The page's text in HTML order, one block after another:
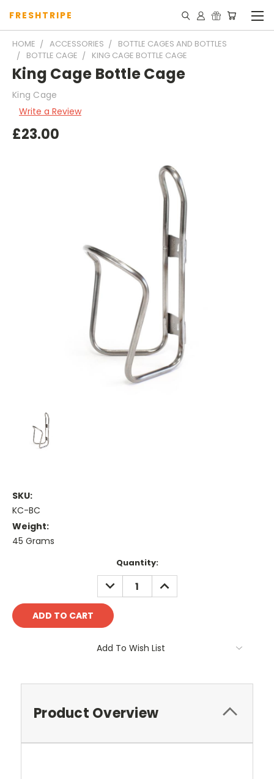
FRESHTRIPE
HOME ACCESSORIES
BOTTLE CAGES AND BOTTLES
BOTTLE CAGE
KING CAGE BOTTLE CAGE
King Cage Bottle Cage
King Cage
Write a Review
£23.00
SKU:
KC-BC
Weight:
45 Grams
Quantity:
DECREASE
QUANTITY:
INCREASE
QUANTITY:
Add To Wish List
Product Overview